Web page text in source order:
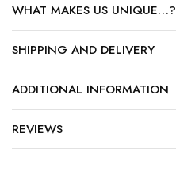
WHAT MAKES US UNIQUE…?
SHIPPING AND DELIVERY
ADDITIONAL INFORMATION
REVIEWS